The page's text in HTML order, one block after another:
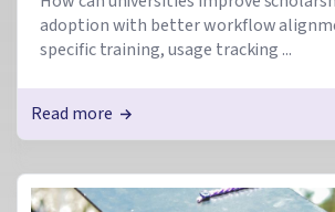
adoption with better workflow
specific training, usage tracking ...
Read more